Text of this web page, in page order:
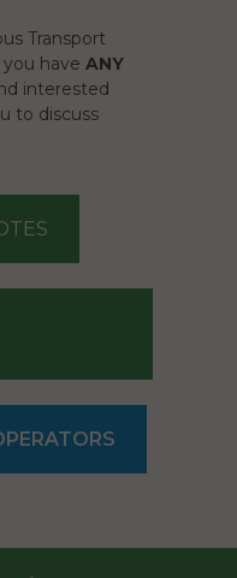
Transport
have ANY
interested
to discuss